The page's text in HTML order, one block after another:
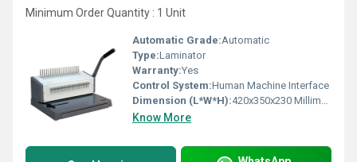
Minimum Order Quantity : 1 Unit
Automatic Grade:Automatic
Type:Laminator
Warranty:Yes
Control System:Human Machine Interface
Dimension (L*W*H):420x350x230 Millimeter (mm)
Know More